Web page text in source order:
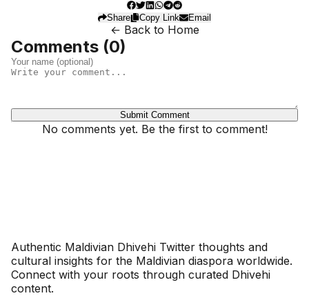
Share Copy Link Email
← Back to Home
Comments (0)
Submit Comment
No comments yet. Be the first to comment!
Authentic Maldivian Dhivehi Twitter thoughts and
cultural insights for the Maldivian diaspora worldwide.
Connect with your roots through curated Dhivehi
content.